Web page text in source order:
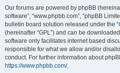
Our forums are powered by phpBB
software”, “www.phpbb.com”, “phpBB
bulletin board solution released under the “
(hereinafter “GPL”) and can be
software only facilitates internet based
responsible for what we allow and/or
conduct. For further information about
https://www.phpbb.com/.